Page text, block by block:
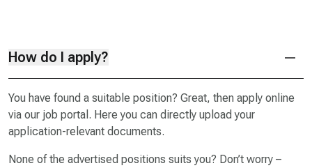
How do I apply?
You have found a suitable position? Great, then apply online
via our job portal. Here you can directly upload your
application-relevant documents.
None of the advertised positions suits you? Don’t worry –